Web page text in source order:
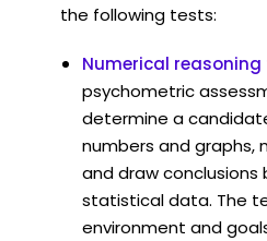
the following tests:
Numerical
psychometric
determine a
numbers and graphs,
and draw conclusions
statistical data. The
environment and